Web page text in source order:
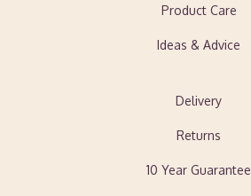
Product Care
Ideas & Advice
Delivery
Returns
10 Year Guarantee